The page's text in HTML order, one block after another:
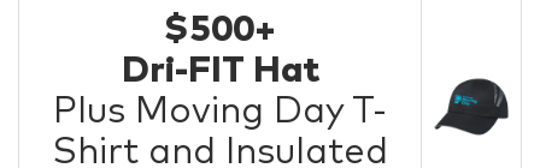
$500+
Dri-FIT Hat
Plus Moving Day T-
Shirt and Insulated